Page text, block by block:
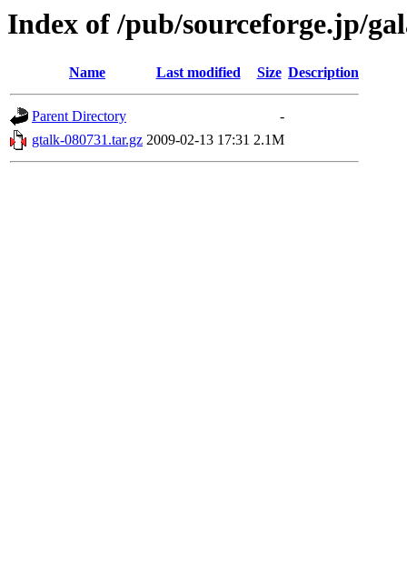
Index of /pub/sourceforge.jp/
Name Last modified Size Description
Parent Directory
-
gtalk-080731.tar.gz 2009-02-13 17:31 2.1M